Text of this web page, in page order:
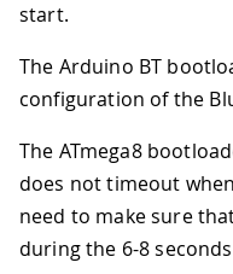
start.
The Arduino BT
configuration of the
The ATmega8
does not timeout
need to make sure
during the 6-8